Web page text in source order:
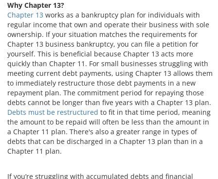
Why Chapter 13?
Chapter 13 works as a bankruptcy plan for individuals with
regular income that own and operate their business with sole
ownership. If your situation matches the requirements for
Chapter 13 business bankruptcy, you can file a petition for
yourself. This is beneficial because Chapter 13 acts more
quickly than Chapter 11. For small businesses struggling with
meeting current debt payments, using Chapter 13 allows them
to immediately restructure those debt payments in a new
repayment plan. The commitment period for repaying those
debts cannot be longer than five years with a Chapter 13 plan.
Debts must be restructured to fit in that time period, meaning
the amount to be repaid will often be less than the amount in
a Chapter 11 plan. There's also a greater range in types of
debts that can be discharged in a Chapter 13 plan than in a
Chapter 11 plan.
If you’re struggling with accumulated debts and financial